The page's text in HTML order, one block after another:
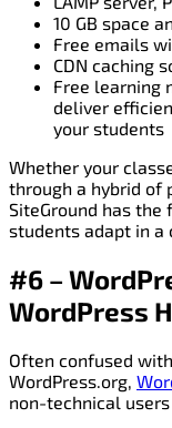
10 GB space
Free emails
CDN caching
Free learning
deliver
your students
Whether your
through a hybrid of
SiteGround has
students adapt in a
#6 –
WordPress
Often confused
WordPress.org,
non-technical